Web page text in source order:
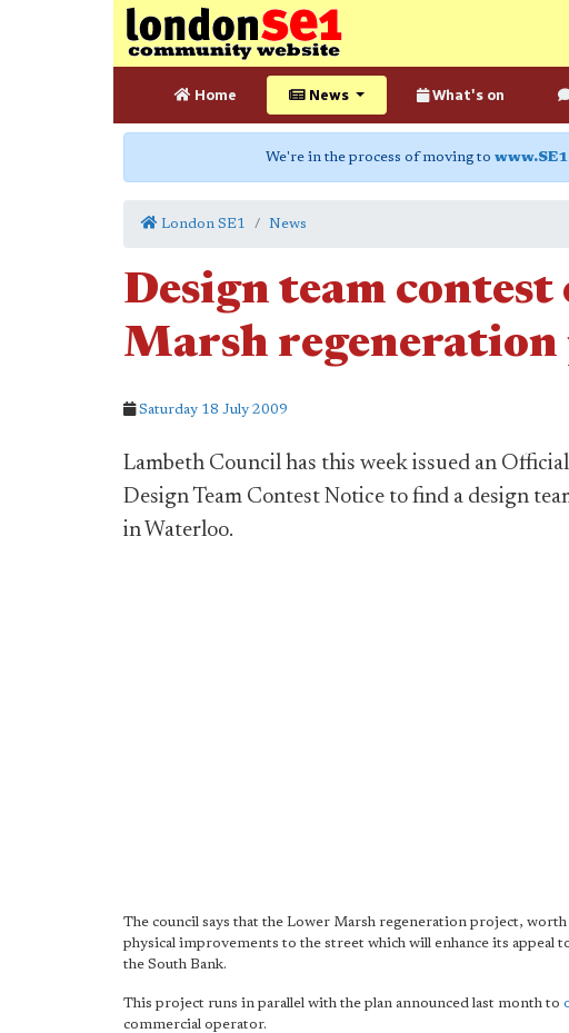
Home News What's on
We're in the process of moving to
London SE1 News
Design team
Marsh
Saturday 18 July 2009
Lambeth Council has this week issued an
Design Team Contest Notice to find a design
in Waterloo.
The council says that the Lower Marsh regeneration project,
physical improvements to the street which will enhance its
the South Bank.
This project runs in parallel with the plan announced last month to
commercial operator.